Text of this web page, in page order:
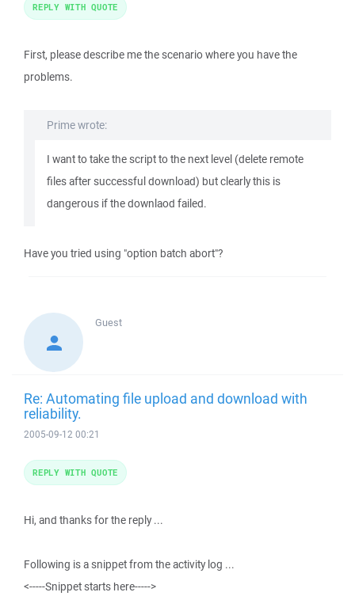
First, please describe me the scenario where you have the
problems.
Prime wrote:
I want to take the script to the next level (delete remote
files after successful download) but clearly this is
dangerous if the downlaod failed.
Have you tried using "option batch abort"?
REPLY WITH QUOTE
Guest
Re: Automating file upload and download with
reliability.
2005-09-12 00:21
Hi, and thanks for the reply ...
Following is a snippet from the activity log ...
<-----Snippet starts here----->
REPLY WITH QUOTE